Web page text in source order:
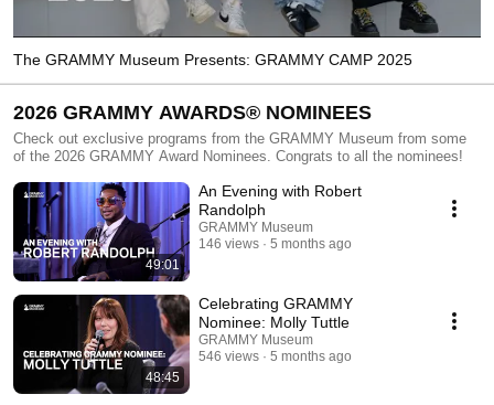
The GRAMMY Museum Presents: GRAMMY CAMP 2025
2026 GRAMMY AWARDS® NOMINEES
Check out exclusive programs from the GRAMMY Museum from some
of the 2026 GRAMMY Award Nominees. Congrats to all the nominees!
49:01
An Evening with Robert
Randolph
GRAMMY Museum
146 views
5 months ago
48:45
Celebrating GRAMMY
Nominee: Molly Tuttle
GRAMMY Museum
546 views
5 months ago